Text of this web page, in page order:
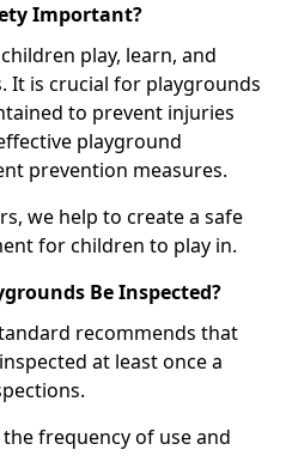
Important?
play, learn, and
It is crucial for playgrounds
to prevent injuries
playground
prevention measures.
we help to create a safe
for children to play in.
Be Inspected?
recommends that
at least once a
frequency of use and